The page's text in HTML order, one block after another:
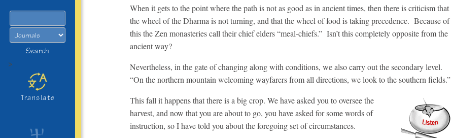
Search
>
Translate
When it gets to the point where the path is not as good as in ancient times, then there is criticism that
the wheel of the Dharma is not turning, and that the wheel of food is taking precedence. Because of
this the Zen monasteries call their chief elders “meal-chiefs.” Isn’t this completely opposite from the
ancient way?
Nevertheless, in the gate of changing along with conditions, we also carry out the secondary level.
“On the northern mountain welcoming wayfarers from all directions, we look to the southern fields.”
This fall it happens that there is a big crop. We have asked you to oversee the
harvest, and now that you are about to go, you have asked for some words of
instruction, so I have told you about the foregoing set of circumstances.